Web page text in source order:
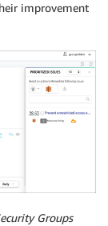
improvement
Groups